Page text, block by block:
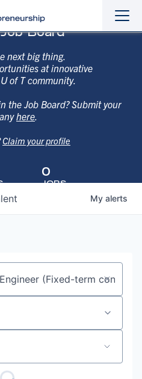
Board
next big thing.
at innovative
of T community.
the Job Board? Submit your
here.
Claim your profile
0
JOBS
My alerts